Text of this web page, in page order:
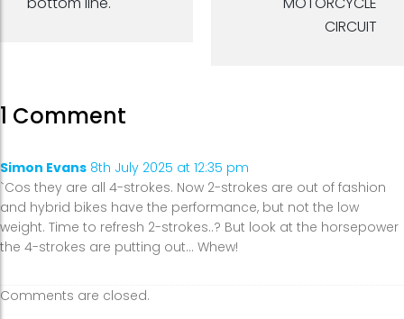
CIRCUIT
1 Comment
Simon Evans 8th July 2025 at 12:35 pm
`Cos they are all 4-strokes. Now 2-strokes are out of fashion
and hybrid bikes have the performance, but not the low
weight. Time to refresh 2-strokes..? But look at the horsepower
the 4-strokes are putting out… Whew!
Comments are closed.